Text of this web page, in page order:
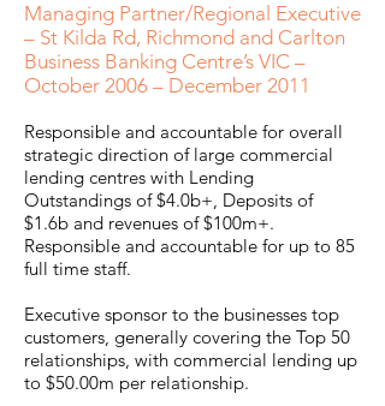
Managing Partner/Regional Executive
– St Kilda Rd, Richmond and Carlton
Business Banking Centre’s VIC –
October 2006 – December 2011
Responsible and accountable for overall
strategic direction of large commercial
lending centres with Lending
Outstandings of $4.0b+, Deposits of
$1.6b and revenues of $100m+.
Responsible and accountable for up to 85
full time staff.
Executive sponsor to the businesses top
customers, generally covering the Top 50
relationships, with commercial lending up
to $50.00m per relationship.